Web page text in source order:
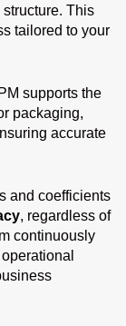
This
tailored to your
supports the
packaging,
accurate
and coefficients
, regardless of
continuously